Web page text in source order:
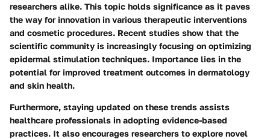
researchers alike. This topic holds significance as it paves
the way for innovation in various therapeutic interventions
and cosmetic procedures. Recent studies show that the
scientific community is increasingly focusing on optimizing
epidermal stimulation techniques. Importance lies in the
potential for improved treatment outcomes in dermatology
and skin health.
Furthermore, staying updated on these trends assists
healthcare professionals in adopting evidence-based
practices. It also encourages researchers to explore novel